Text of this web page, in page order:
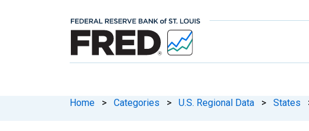
Home > Categories > U.S. Regional Data > States